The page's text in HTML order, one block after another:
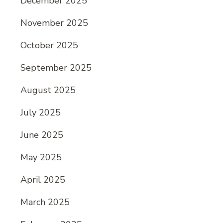
November 2025
October 2025
September 2025
August 2025
July 2025
June 2025
May 2025
April 2025
March 2025